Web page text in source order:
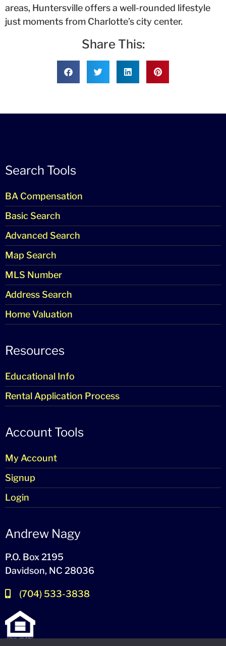
areas, Huntersville offers a well-rounded lifestyle
just moments from Charlotte’s city center.
Share This:
Search Tools
BA Compensation
Basic Search
Advanced Search
Map Search
MLS Number
Address Search
Home Valuation
Resources
Educational Info
Rental Application Process
Account Tools
My Account
Signup
Login
Andrew Nagy
P.O. Box 2195
Davidson, NC 28036
(704) 533-3838